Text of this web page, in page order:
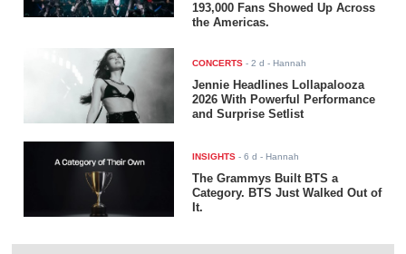
193,000 Fans Showed Up Across
the Americas.
CONCERTS -2 d - Hannah
Jennie Headlines Lollapalooza
2026 With Powerful Performance
and Surprise Setlist
INSIGHTS -6 d - Hannah
The Grammys Built BTS a
Category. BTS Just Walked Out of
It.